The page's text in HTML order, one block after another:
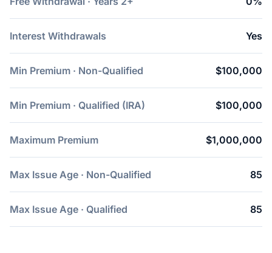
Interest Withdrawals Yes
Min Premium · Non-Qualified $100,000
Min Premium · Qualified (IRA) $100,000
Maximum Premium $1,000,000
Max Issue Age · Non-Qualified 85
Max Issue Age · Qualified 85